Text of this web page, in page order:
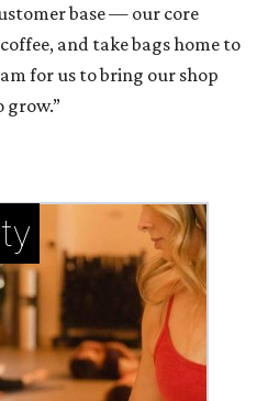
base — our core
and take bags home to
for us to bring our shop
grow.”